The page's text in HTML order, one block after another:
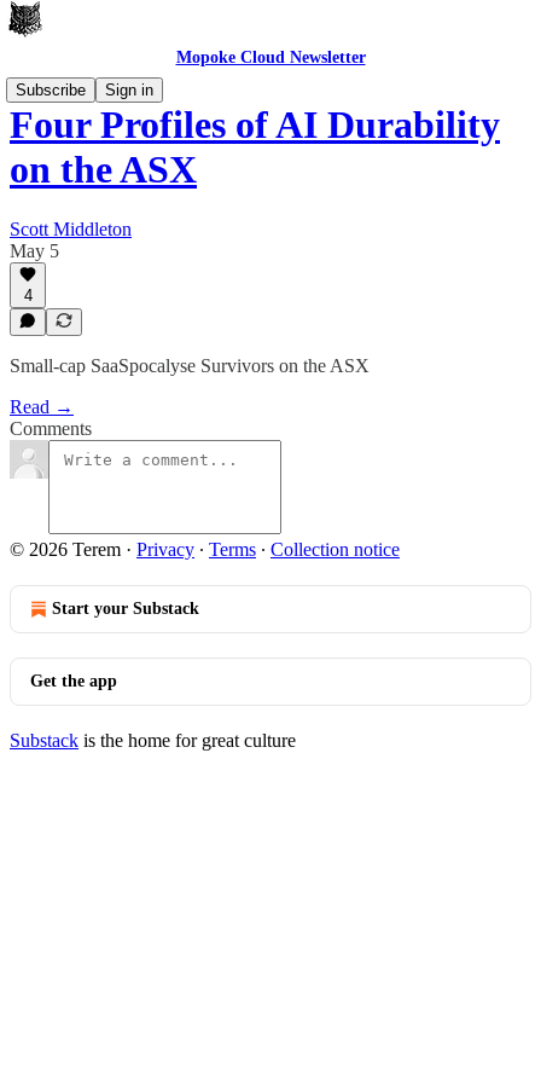
Mopoke Cloud Newsletter
Subscribe
Sign in
Four Profiles of AI Durability
on the ASX
Scott Middleton
May 5
4
Small-cap SaaSpocalyse Survivors on the ASX
Read →
Comments
© 2026 Terem · Privacy ∙ Terms ∙ Collection notice
Start your Substack
Get the app
Substack is the home for great culture